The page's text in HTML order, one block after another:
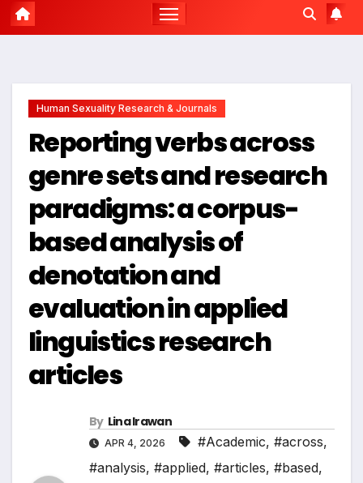
Human Sexuality Research & Journals
Reporting verbs across
genre sets and research
paradigms: a corpus-
based analysis of
denotation and
evaluation in applied
linguistics research
articles
By Lina Irawan
APR 4, 2026 #Academic, #across,
#analysis, #applied, #articles, #based,